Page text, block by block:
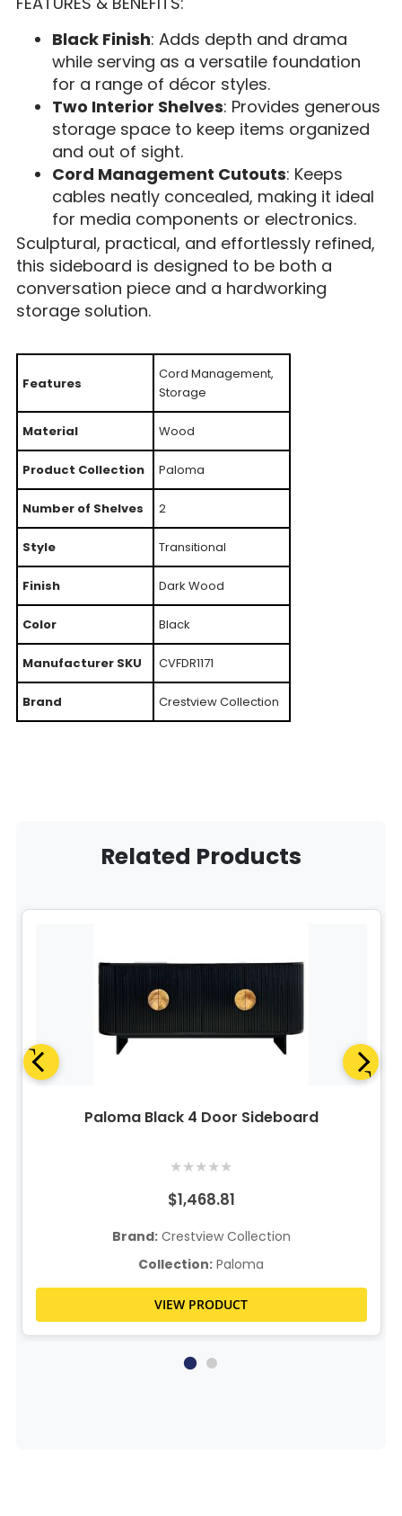
Black Finish: Adds depth and drama
while serving as a versatile foundation
for a range of décor styles.
Two Interior Shelves: Provides generous
storage space to keep items organized
and out of sight.
Cord Management Cutouts: Keeps
cables neatly concealed, making it ideal
for media components or electronics.
Sculptural, practical, and effortlessly refined,
this sideboard is designed to be both a
conversation piece and a hardworking
storage solution.
Features
Cord Management,
Storage
Material Wood
Product Collection Paloma
Number of Shelves 2
Style Transitional
Finish Dark Wood
Color Black
Manufacturer SKU CVFDR1171
Brand Crestview Collection
Related Products
Paloma Black 4 Door Sideboard
★★★★★
$1,468.81
Brand:Crestview Collection
Collection: Paloma
VIEW PRODUCT